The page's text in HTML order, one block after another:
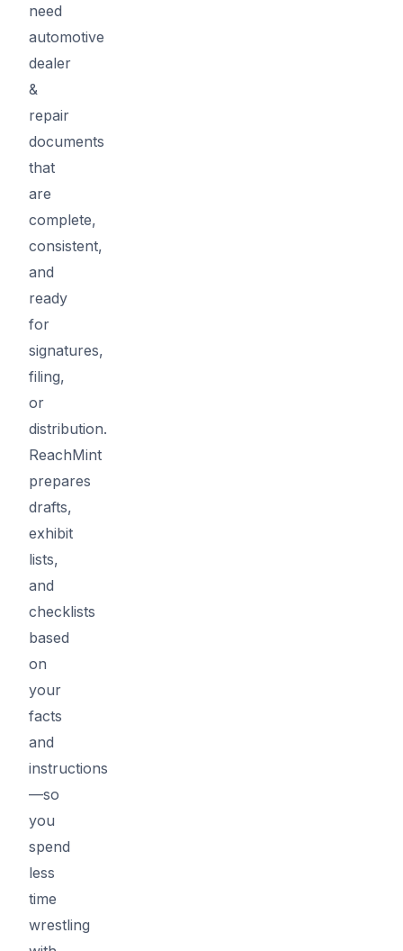
need
automotive
dealer
&
repair
documents
that
are
complete,
consistent,
and
ready
for
signatures,
filing,
or
distribution.
ReachMint
prepares
drafts,
exhibit
lists,
and
checklists
based
on
your
facts
and
instructions
—so
you
spend
less
time
wrestling